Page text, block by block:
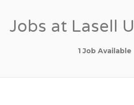
Jobs at Lasell
1 Job Available